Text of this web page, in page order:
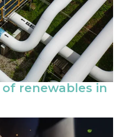
renewables in